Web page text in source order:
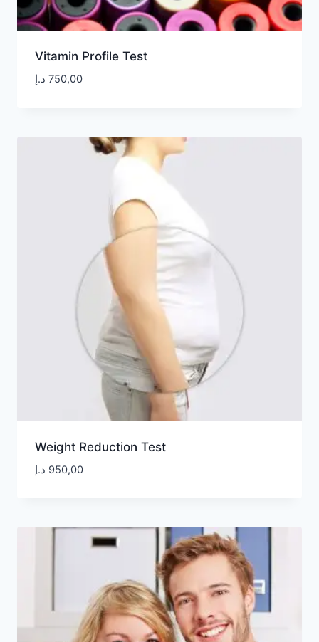
Vitamin Profile Test
750,00 د.إ
Weight Reduction Test
950,00 د.إ